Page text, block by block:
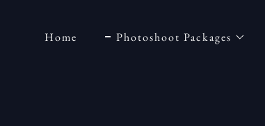
Home Photoshoot Packages